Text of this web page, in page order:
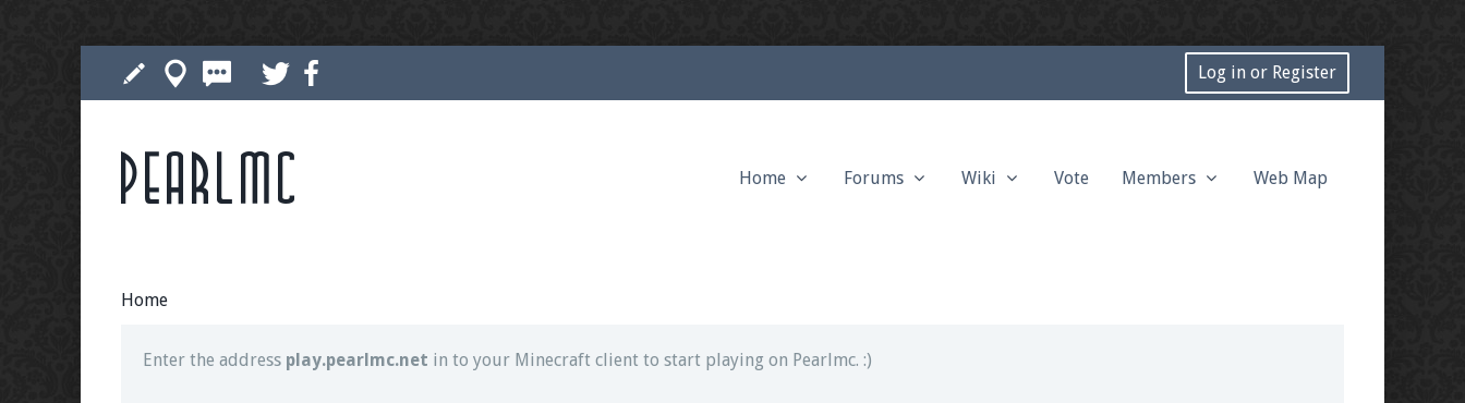
Log in or Register
Home
Enter the address play.pearlmc.net in to your Minecraft client to start playing on Pearlmc. :)
Pearlmc Home Forums Wiki Vote Members Web Map